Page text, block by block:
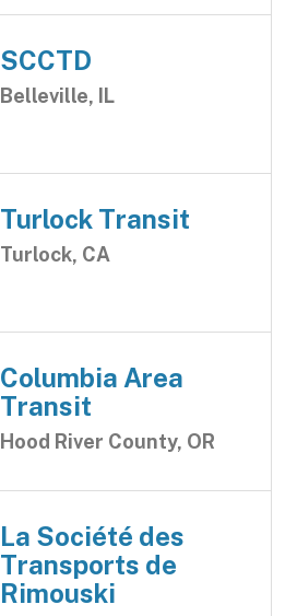
SCCTD
Belleville, IL
Turlock Transit
Turlock, CA
Columbia Area
Transit
Hood River County, OR
La Société des
Transports de
Rimouski